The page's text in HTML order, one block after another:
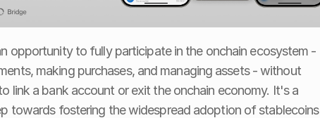
opportunity to fully participate in the onchain ecosystem -
making purchases, and managing assets - without
link a bank account or exit the onchain economy. It's a
towards fostering the widespread adoption of stablecoins